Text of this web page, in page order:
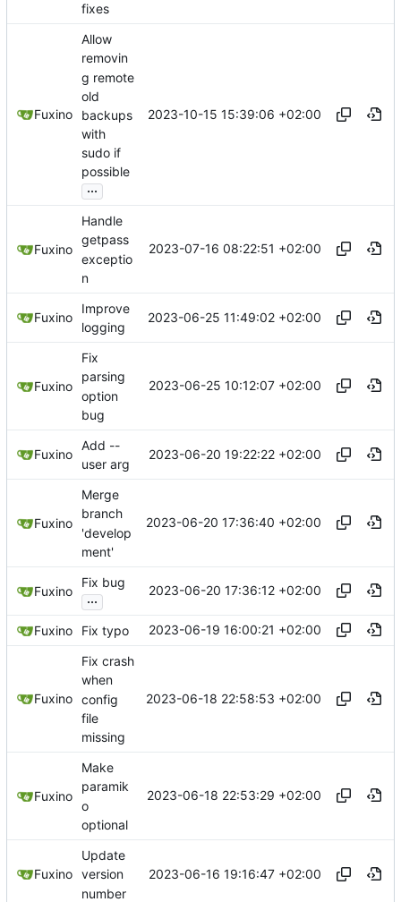
fixes
Fuxino
Allow
removin
g remote
old
backups
with
sudo if
possible
...
2023-10-15 15:39:06 +02:00
Fuxino
Handle
getpass
exceptio
n
2023-07-16 08:22:51 +02:00
Fuxino
Improve
logging
2023-06-25 11:49:02 +02:00
Fuxino
Fix
parsing
option
bug
2023-06-25 10:12:07 +02:00
Fuxino
Add --
user arg
2023-06-20 19:22:22 +02:00
Fuxino
Merge
branch
'develop
ment'
2023-06-20 17:36:40 +02:00
Fuxino
Fix bug
...
2023-06-20 17:36:12 +02:00
Fuxino Fix typo 2023-06-19 16:00:21 +02:00
Fuxino
Fix crash
when
config
file
missing
2023-06-18 22:58:53 +02:00
Fuxino
Make
paramik
o
optional
2023-06-18 22:53:29 +02:00
Fuxino
Update
version
number
2023-06-16 19:16:47 +02:00